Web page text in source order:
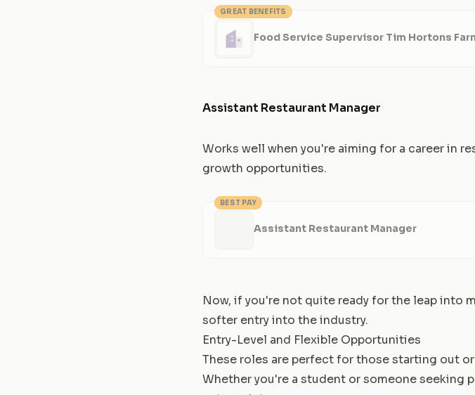
GREAT BENEFITS
Food Service Supervisor Tim Hortons
Assistant Restaurant Manager
Works well when you're aiming for a career in
growth opportunities.
BEST PAY
Assistant Restaurant Manager
Now, if you're not quite ready for the leap into
softer entry into the industry.
Entry-Level and Flexible Opportunities
These roles are perfect for those starting out
Whether you're a student or someone